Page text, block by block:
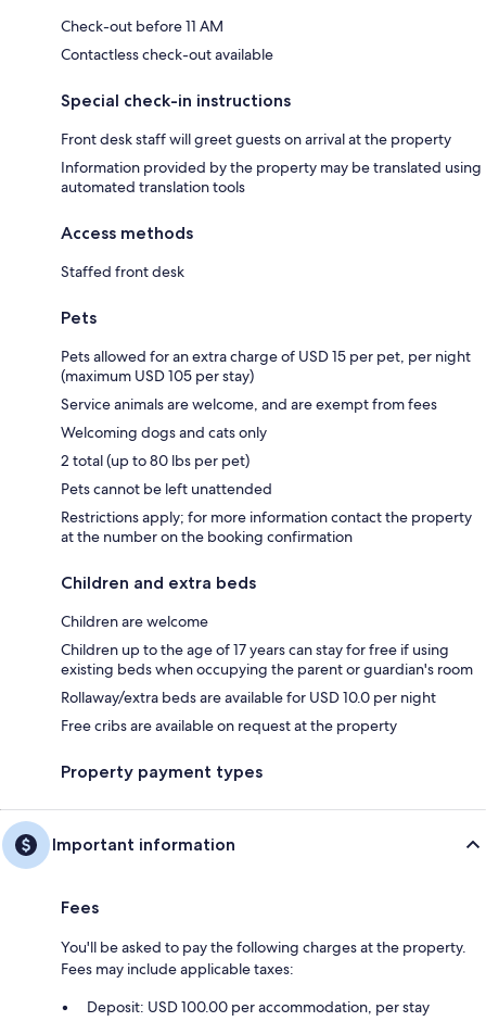
Check-out before 11 AM
Contactless check-out available
Special check-in instructions
Front desk staff will greet guests on arrival at the property
Information provided by the property may be translated using
automated translation tools
Access methods
Staffed front desk
Pets
Pets allowed for an extra charge of USD 15 per pet, per night
(maximum USD 105 per stay)
Service animals are welcome, and are exempt from fees
Welcoming dogs and cats only
2 total (up to 80 lbs per pet)
Pets cannot be left unattended
Restrictions apply; for more information contact the property
at the number on the booking confirmation
Children and extra beds
Children are welcome
Children up to the age of 17 years can stay for free if using
existing beds when occupying the parent or guardian's room
Rollaway/extra beds are available for USD 10.0 per night
Free cribs are available on request at the property
Property payment types
Important information
Fees
You'll be asked to pay the following charges at the property.
Fees may include applicable taxes:
Deposit: USD 100.00 per accommodation, per stay